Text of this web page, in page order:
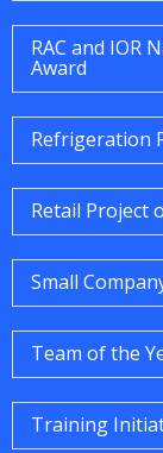
RAC and IOR
Award
Refrigeration
Retail Project
Small
Team of the
Training